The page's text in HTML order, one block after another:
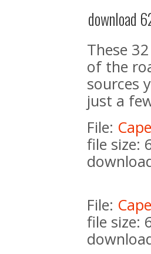
download
These
of the
sources
just a
File:
file size:
File:
file size: